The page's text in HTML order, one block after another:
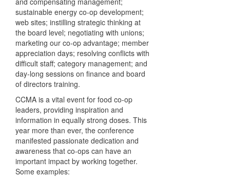
sustainable energy co-op development;
web sites; instilling strategic thinking at
the board level; negotiating with unions;
marketing our co-op advantage; member
appreciation days; resolving conflicts with
difficult staff; category management; and
day-long sessions on finance and board
of directors training.
CCMA is a vital event for food co-op
leaders, providing inspiration and
information in equally strong doses. This
year more than ever, the conference
manifested passionate dedication and
awareness that co-ops can have an
important impact by working together.
Some examples: